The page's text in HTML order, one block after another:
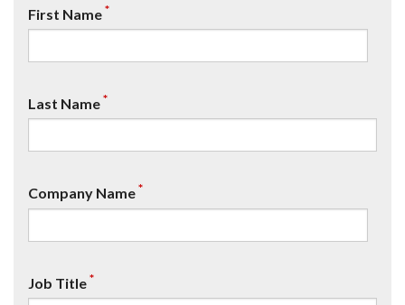
First Name*
Last Name*
Company Name*
Job Title*